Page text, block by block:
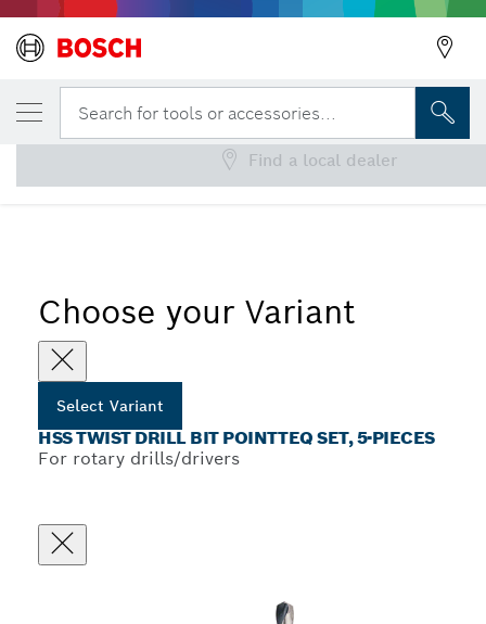
Search for tools or accessories...
HSS PointTeQ Twist Drill Bit Sets with Cylindrical Shank
Choose your Variant
Select Variant
HSS TWIST DRILL BIT POINTTEQ SET, 5-PIECES
For rotary drills/drivers
YOUR SELECTED VARIANT
HSS Twist Drill Bit PointTeQ Set, 5-Pieces
Find a local dealer